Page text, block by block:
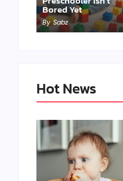
Bored Yet
By Sabz
Hot News